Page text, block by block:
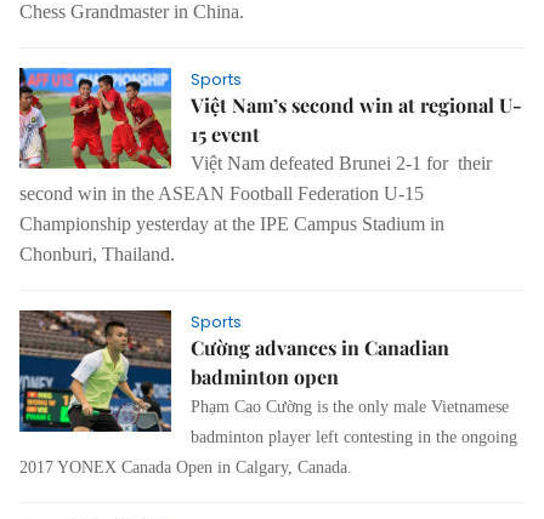
Chess Grandmaster in China.
Sports
Việt Nam’s second win at regional U-
15 event
Việt Nam defeated Brunei 2-1 for their
second win in the ASEAN Football Federation U-15
Championship yesterday at the IPE Campus Stadium in
Chonburi, Thailand.
Sports
Cường advances in Canadian
badminton open
Phạm Cao Cường is the only male Vietnamese
badminton player left contesting in the ongoing
2017 YONEX Canada Open in Calgary, Canada.